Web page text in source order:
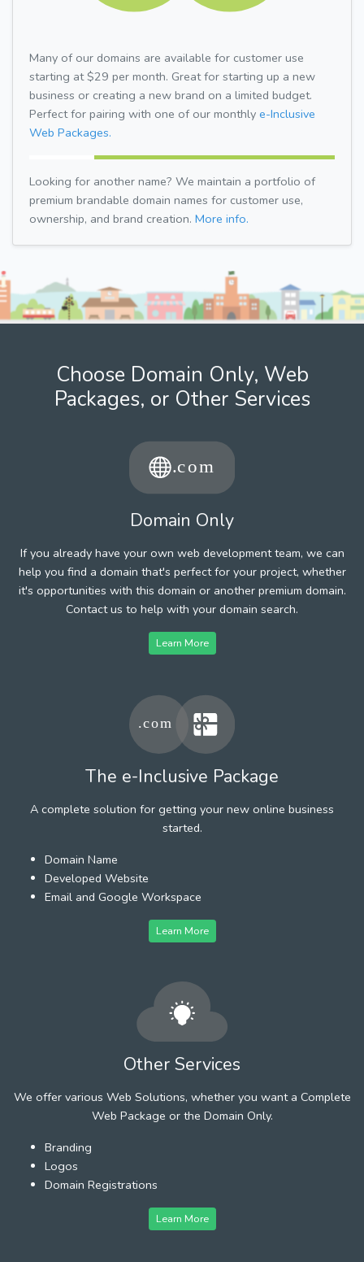
Many of our domains are available for customer use
starting at $29 per month. Great for starting up a new
business or creating a new brand on a limited budget.
Perfect for pairing with one of our monthly e-Inclusive
Web Packages.
Looking for another name? We maintain a portfolio of
premium brandable domain names for customer use,
ownership, and brand creation. More info.
Choose Domain Only, Web
Packages, or Other Services
Domain Only
If you already have your own web development team, we can
help you find a domain that's perfect for your project, whether
it's opportunities with this domain or another premium domain.
Contact us to help with your domain search.
Learn More
The e-Inclusive Package
A complete solution for getting your new online business
started.
Domain Name
Developed Website
Email and Google Workspace
Learn More
Other Services
We offer various Web Solutions, whether you want a Complete
Web Package or the Domain Only.
Branding
Logos
Domain Registrations
Learn More